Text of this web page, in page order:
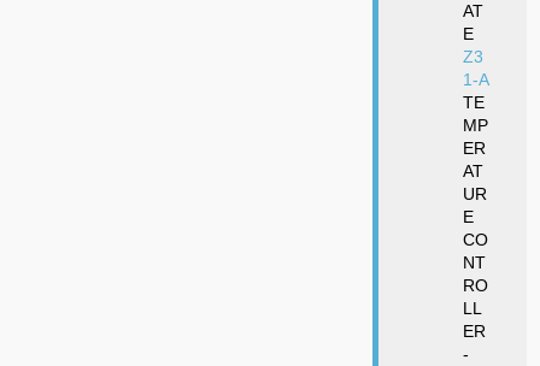
AT
E
Z3
1-A
TE
MP
ER
AT
UR
E
CO
NT
RO
LL
ER
-